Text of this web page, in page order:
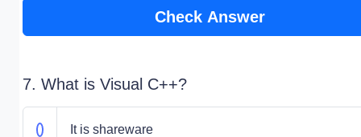
Check Answer
7. What is Visual C++?
It is shareware